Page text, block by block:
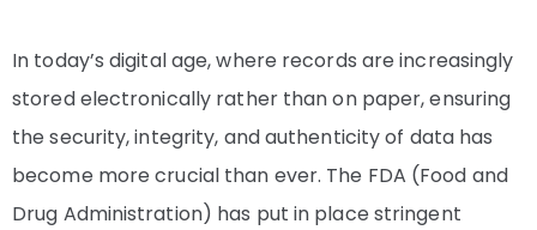
In today’s digital age, where records are increasingly
stored electronically rather than on paper, ensuring
the security, integrity, and authenticity of data has
become more crucial than ever. The FDA (Food and
Drug Administration) has put in place stringent